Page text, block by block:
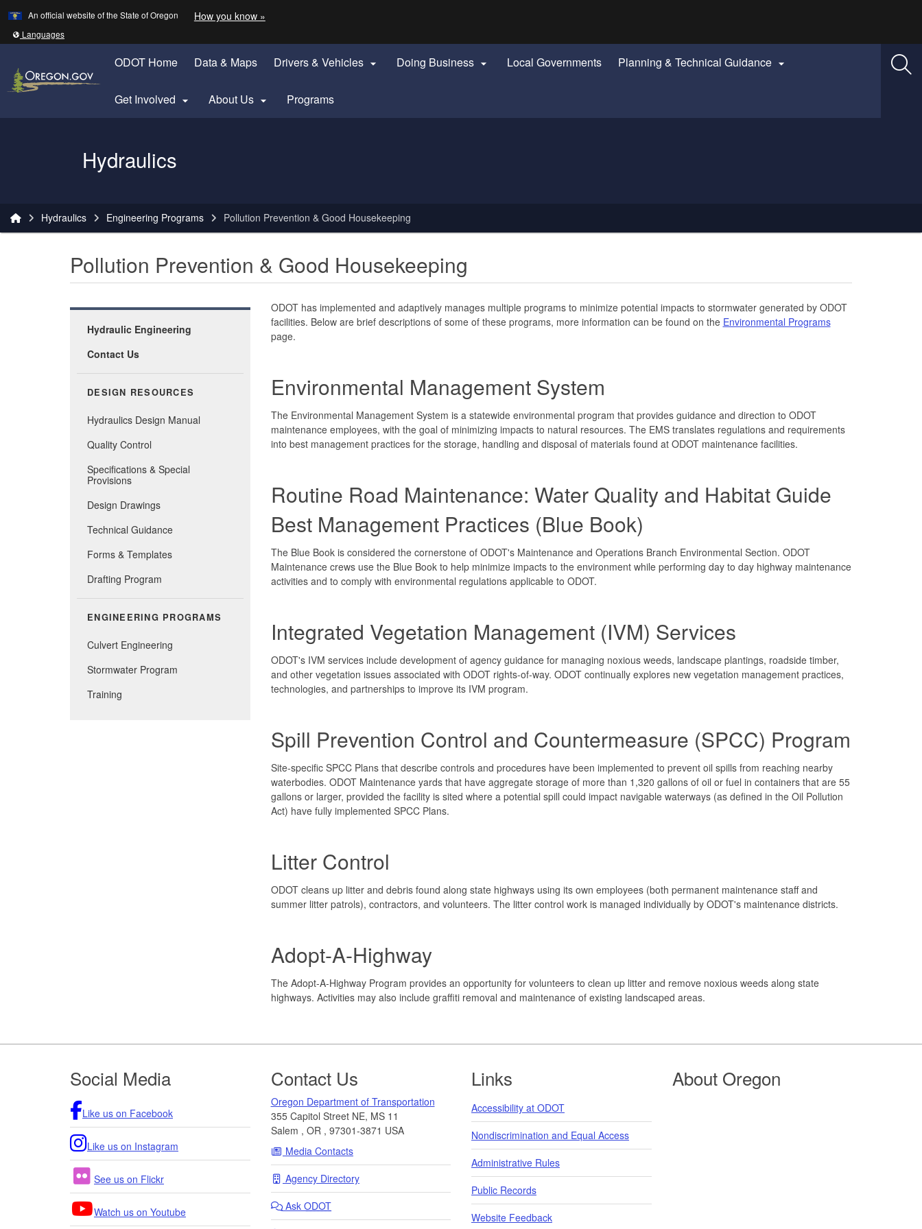
Skip to main content
An official website of the State of Oregon How you know »
Translate this site into other
Languages
ODOT Home Data & Maps Drivers & Vehicles  Doing Business  Local Governments Planning & Technical Guidance 
Get Involved  About Us  Programs
Hydraulics
Hydraulics Engineering Programs Pollution Prevention & Good Housekeeping
Pollution Prevention & Good Housekeeping
Hydraulic Engineering
Contact Us
DESIGN RESOURCES
Hydraulics Design Manual
Quality Control
Specifications & Special
Provisions
Design Drawings
Technical Guidance
Forms & Templates
Drafting Program
ENGINEERING PROGRAMS
Culvert Engineering
Stormwater Program
Training
ODOT has implemented and adaptively manages multiple programs to minimize potential impacts to stormwater generated by ODOT
facilities. Below are brief descriptions of some of these programs, more information can be found on the Environmental Programs
page.
Environmental Management System
The Environmental Management System is a statewide environmental program that provides guidance and direction to ODOT
maintenance employees, with the goal of minimizing impacts to natural resources. The EMS translates regulations and requirements
into best management practices for the storage, handling and disposal of materials found at ODOT maintenance facilities.
Routine Road Maintenance: Water Quality and Habitat Guide
Best Management Practices (Blue Book)
The Blue Book is considered the cornerstone of ODOT's Maintenance and Operations Branch Environmental Section. ODOT
Maintenance crews use the Blue Book to help minimize impacts to the environment while performing day to day highway maintenance
activities and to comply with environmental regulations applicable to ODOT.
Integrated Vegetation Management (IVM) Services
ODOT's IVM services include development of agency guidance for managing noxious weeds, landscape plantings, roadside timber,
and other vegetation issues associated with ODOT rights-of-way. ODOT continually explores new vegetation management practices,
technologies, and partnerships to improve its IVM program.
Spill Prevention Control and Countermeasure (SPCC) Program
Site-specific SPCC Plans that describe controls and procedures have been implemented to prevent oil spills from reaching nearby
waterbodies. ODOT Maintenance yards that have aggregate storage of more than 1,320 gallons of oil or fuel in containers that are 55
gallons or larger, provided the facility is sited where a potential spill could impact navigable waterways (as defined in the Oil Pollution
Act) have fully implemented SPCC Plans.
Litter Control
ODOT cleans up litter and debris found along state highways using its own employees (both permanent maintenance staff and
summer litter patrols), contractors, and volunteers. The litter control work is managed individually by ODOT's maintenance districts.
Adopt-A-Highway
The Adopt-A-Highway Program provides an opportunity for volunteers to clean up litter and remove noxious weeds along state
highways. Activities may also include graffiti removal and maintenance of existing landscaped areas.
Footer
Social Media
Like us on Facebook
Like us on Instagram
See us on Flickr
Watch us on Youtube
Contact Us
Oregon Department of Transportation
355 Capitol Street NE, MS 11
Salem , OR , 97301-3871 USA
Media Contacts
Agency Directory
Ask ODOT
Links
Accessibility at ODOT
Nondiscrimination and Equal Access
Administrative Rules
Public Records
Website Feedback
About Oregon